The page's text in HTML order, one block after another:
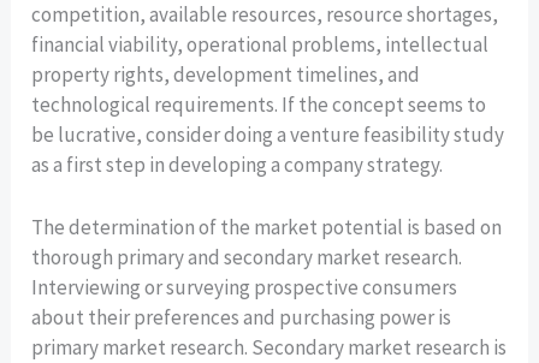
competition, available resources, resource shortages,
financial viability, operational problems, intellectual
property rights, development timelines, and
technological requirements. If the concept seems to
be lucrative, consider doing a venture feasibility study
as a first step in developing a company strategy.
The determination of the market potential is based on
thorough primary and secondary market research.
Interviewing or surveying prospective consumers
about their preferences and purchasing power is
primary market research. Secondary market research is